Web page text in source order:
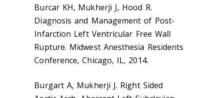
Burcar KH, Mukherji J, Hood R.
Diagnosis and Management of Post-
Infarction Left Ventricular Free Wall
Rupture. Midwest Anesthesia Residents
Conference, Chicago, IL, 2014.
Burgart A, Mukherji J. Right Sided